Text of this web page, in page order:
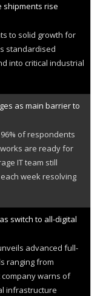
shipments rise
to solid growth for
standardised
into critical industrial
as main barrier to
of respondents
are ready for
IT team still
week resolving
switch to all-digital
advanced full-
ranging from
warns of
infrastructure